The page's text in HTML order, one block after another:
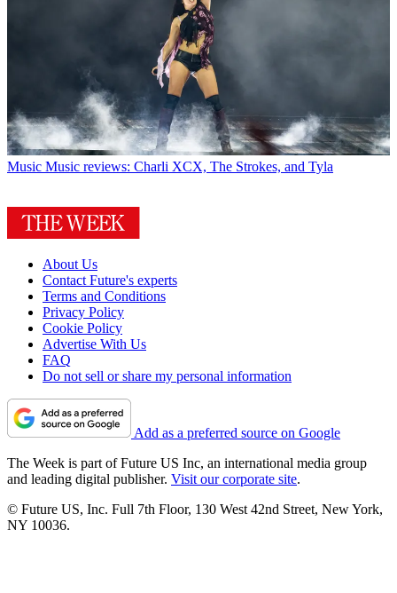
Music Music reviews: Charli XCX, The Strokes, and Tyla
About Us
Contact Future's experts
Terms and Conditions
Privacy Policy
Cookie Policy
Advertise With Us
FAQ
Do not sell or share my personal information
Add as a preferred source on Google
The Week is part of Future US Inc, an international media group
and leading digital publisher. Visit our corporate site.
© Future US, Inc. Full 7th Floor, 130 West 42nd Street, New York,
NY 10036.